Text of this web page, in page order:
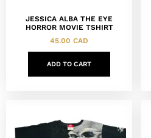
JESSICA ALBA THE EYE
HORROR MOVIE TSHIRT
45.00 CAD
ADD TO CART